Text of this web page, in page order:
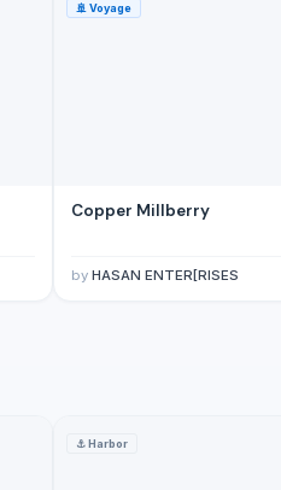
🚢Voyage
Copper Millberry
by HASAN ENTER[RISES
⚓Harbor